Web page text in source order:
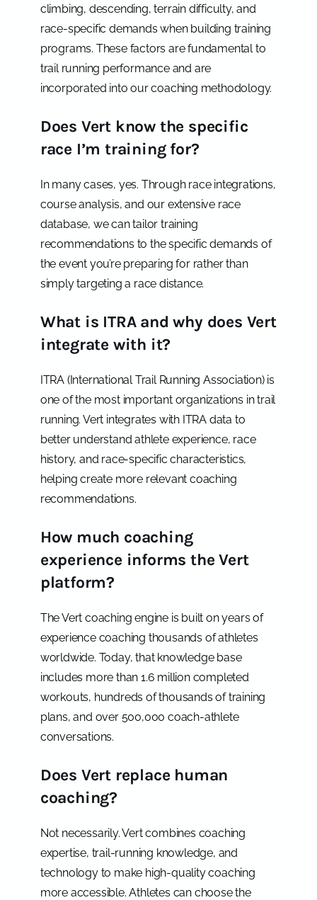
climbing, descending, terrain difficulty, and
race-specific demands when building training
programs. These factors are fundamental to
trail running performance and are
incorporated into our coaching methodology.
Does Vert know the specific
race I’m training for?
In many cases, yes. Through race integrations,
course analysis, and our extensive race
database, we can tailor training
recommendations to the specific demands of
the event you’re preparing for rather than
simply targeting a race distance.
What is ITRA and why does Vert
integrate with it?
ITRA (International Trail Running Association) is
one of the most important organizations in trail
running. Vert integrates with ITRA data to
better understand athlete experience, race
history, and race-specific characteristics,
helping create more relevant coaching
recommendations.
How much coaching
experience informs the Vert
platform?
The Vert coaching engine is built on years of
experience coaching thousands of athletes
worldwide. Today, that knowledge base
includes more than 1.6 million completed
workouts, hundreds of thousands of training
plans, and over 500,000 coach-athlete
conversations.
Does Vert replace human
coaching?
Not necessarily. Vert combines coaching
expertise, trail-running knowledge, and
technology to make high-quality coaching
more accessible. Athletes can choose the